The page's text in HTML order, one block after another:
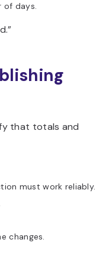
of days.
that totals and
must work reliably.
changes.